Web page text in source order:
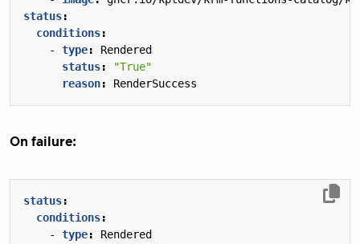
status:
conditions:
- type:
Rendered
status:
"True"
reason: RenderSuccess
On failure:
status:
conditions:
- type:
Rendered